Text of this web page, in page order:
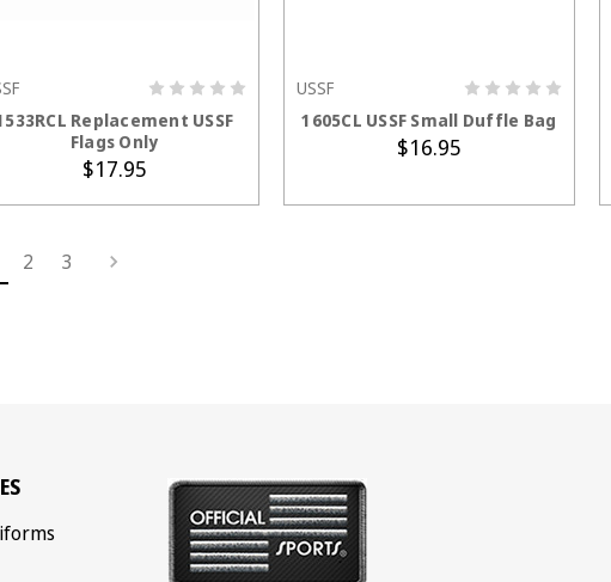
Replacement USSF
Flags Only
$17.95
USSF
1605CL USSF Small Duffle Bag
$16.95
2 3